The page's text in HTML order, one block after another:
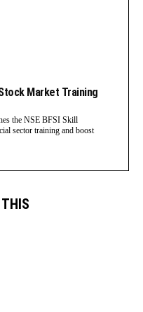
Market Training
the NSE BFSI Skill
sector training and boost